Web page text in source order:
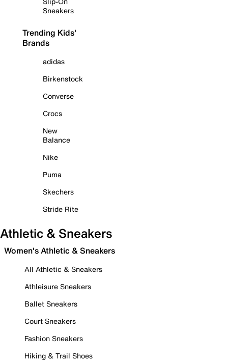
Sneakers
Trending Kids'
Brands
adidas
Birkenstock
Converse
Crocs
New
Balance
Nike
Puma
Skechers
Stride Rite
Athletic & Sneakers
Women's Athletic & Sneakers
All Athletic & Sneakers
Athleisure Sneakers
Ballet Sneakers
Court Sneakers
Fashion Sneakers
Hiking & Trail Shoes